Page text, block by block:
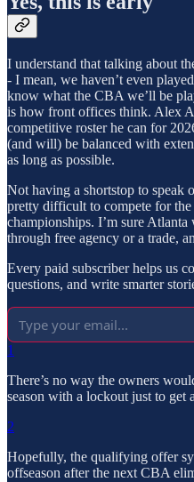
I understand that talking about
- I mean, we haven’t even
know what the CBA we’ll be
is how front offices think. Alex
competitive roster he can for
(and will) be balanced with
as long as possible.
Not having a shortstop to speak
pretty difficult to compete for
championships. I’m sure
through free agency or a trade,
Every paid subscriber helps us
questions, and write smarter
1
There’s no way the owners
season with a lockout just to get
2
Hopefully, the qualifying offer
offseason after the next CBA